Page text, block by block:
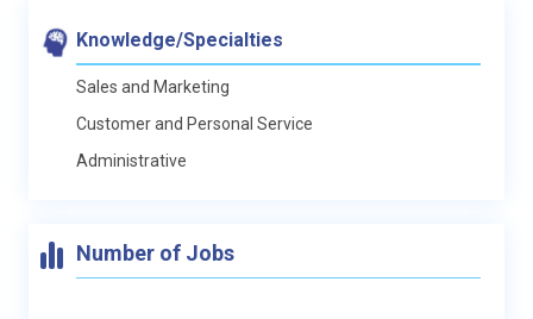
Knowledge/Specialties
Sales and Marketing
Customer and Personal Service
Administrative
Number of Jobs